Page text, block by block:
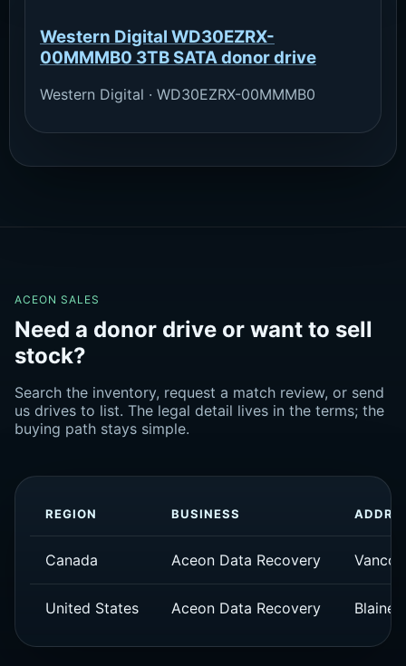
Western Digital WD30EZRX-
00MMMB0 3TB SATA donor drive
Western Digital · WD30EZRX-00MMMB0
ACEON SALES
Need a donor drive or want to sell
stock?
Search the inventory, request a match review, or send
us drives to list. The legal detail lives in the terms; the
buying path stays simple.
REGION BUSINESS
Canada Aceon Data Recovery
United States Aceon Data Recovery Blaine,